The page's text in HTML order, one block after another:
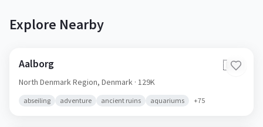
Explore Nearby
Aalborg 🇩🇰
North Denmark Region, Denmark · 129K
abseiling adventure ancient ruins aquariums +75